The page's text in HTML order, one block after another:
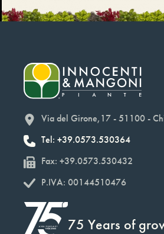
Via del Girone,17 - 51100 -
Tel: +39.0573.530364
Fax: +39.0573.530432
P.IVA: 00144510476
75 Years of